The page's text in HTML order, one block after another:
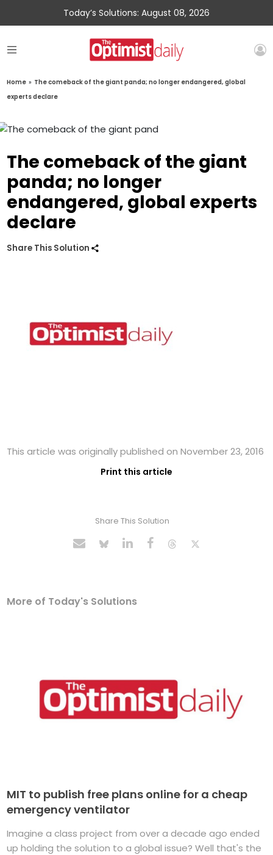
Today’s Solutions: August 08, 2026
Home » The comeback of the giant panda; no longer endangered, global
experts declare
The comeback of the giant
panda; no longer
endangered, global experts
declare
Share This Solution
This article was originally published on November 23, 2016
Print this article
Share This Solution
More of Today's Solutions
MIT to publish free plans online for a cheap
emergency ventilator
Imagine a class project from over a decade ago ended
up holding the solution to a global issue? Well that's the